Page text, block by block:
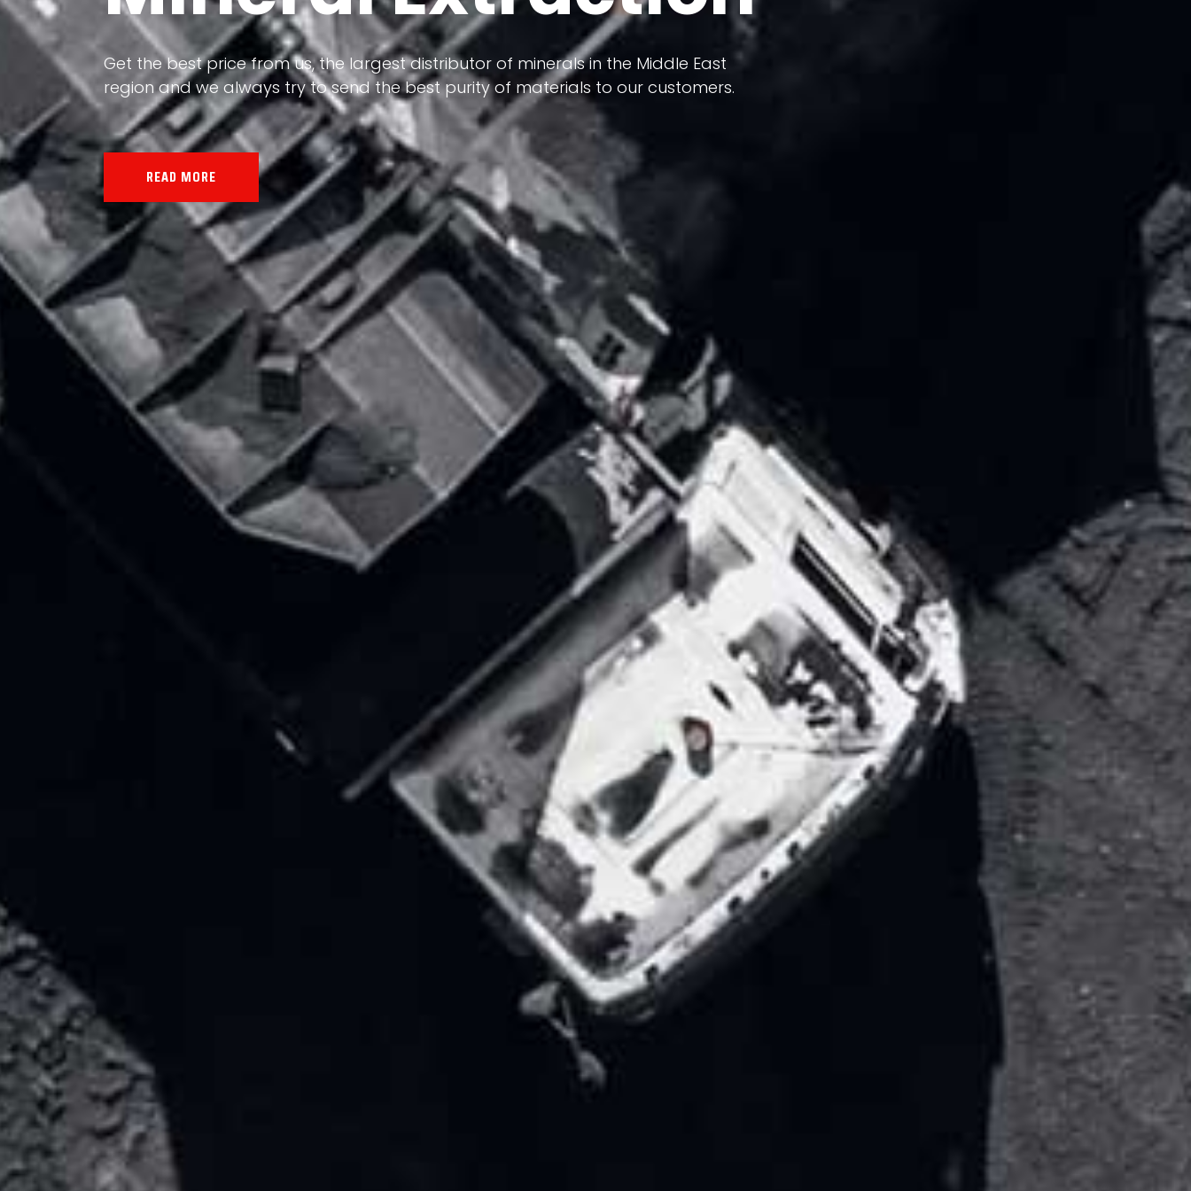
Get the best price from us, the largest distributor of minerals in the Middle East
region and we always try to send the best purity of materials to our customers.
READ MORE
Our land, Iran, is rich in minerals in terms of having a heterogeneous crust and
the impact of various geological events in its formation; Because it has almost
all the minerals in the world.
READ MORE